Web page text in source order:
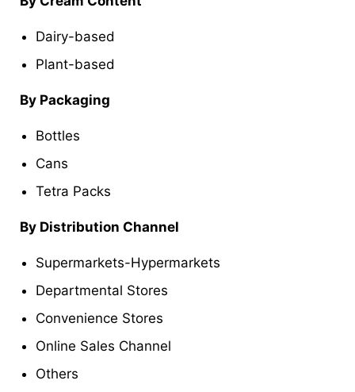
Dairy-based
Plant-based
By Packaging
Bottles
Cans
Tetra Packs
By Distribution Channel
Supermarkets-Hypermarkets
Departmental Stores
Convenience Stores
Online Sales Channel
Others